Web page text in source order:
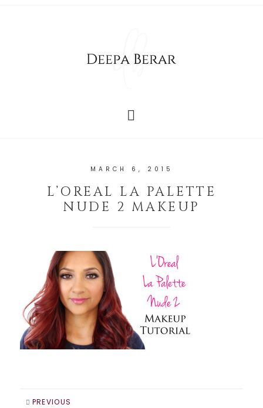
MARCH 6, 2015
L’OREAL LA PALETTE
NUDE 2 MAKEUP
PREVIOUS